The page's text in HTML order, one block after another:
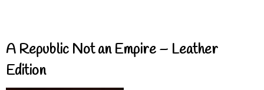
A Republic Not an Empire – Leather
Edition